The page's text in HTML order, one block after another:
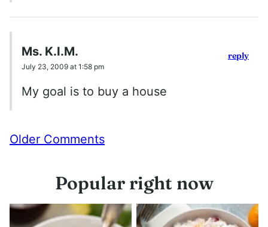
Ms. K.I.M.
July 23, 2009 at 1:58 pm
My goal is to buy a house
reply
Comment
Older Comments
Popular right now